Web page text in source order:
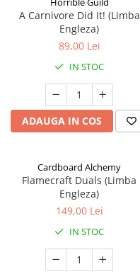
A Carnivore Did It! (Limba
Engleza)
89,00 Lei
IN STOC
ADAUGA IN COS
Cardboard Alchemy
Flamecraft Duals (Limba
Engleza)
149,00 Lei
IN STOC